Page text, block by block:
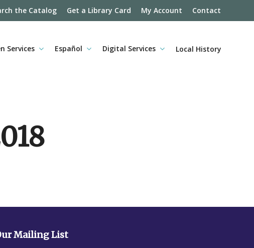
the Catalog Get a Library Card My Account Contact
Services Español Digital Services Local History
Mailing List